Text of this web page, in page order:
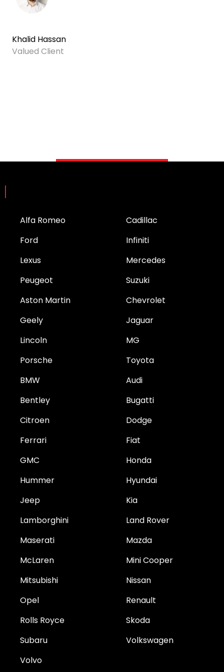
Khalid Hassan
Valued Client
Alfa Romeo
Cadillac
Ford
Infiniti
Lexus
Mercedes
Peugeot
Suzuki
Aston Martin
Chevrolet
Geely
Jaguar
Lincoln
MG
Porsche
Toyota
BMW
Audi
Bentley
Bugatti
Citroen
Dodge
Ferrari
Fiat
GMC
Honda
Hummer
Hyundai
Jeep
Kia
Lamborghini
Land Rover
Maserati
Mazda
McLaren
Mini Cooper
Mitsubishi
Nissan
Opel
Renault
Rolls Royce
Skoda
Subaru
Volkswagen
Volvo